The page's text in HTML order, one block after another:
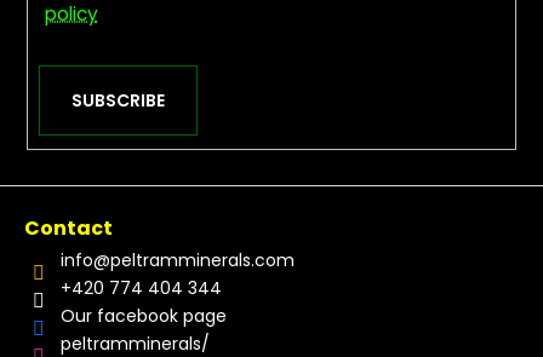
policy
SUBSCRIBE
Contact
info@peltramminerals.com
+420 774 404 344
Our facebook page
peltramminerals/